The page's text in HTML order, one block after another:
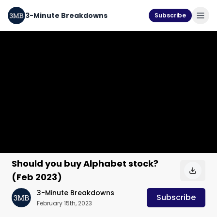
3-Minute Breakdowns Subscribe
Should you buy Alphabet stock?
(Feb 2023)
3-Minute Breakdowns
February 15th, 2023
Subscribe